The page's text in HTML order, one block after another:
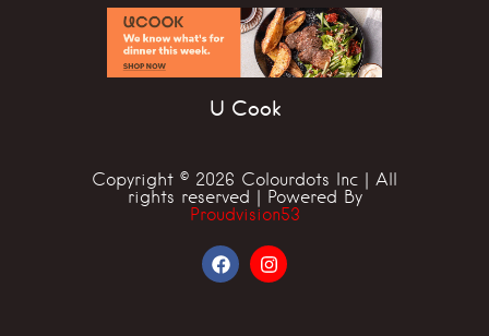
U Cook
Copyright © 2026 Colourdots Inc | All
rights reserved | Powered By
Proudvision53